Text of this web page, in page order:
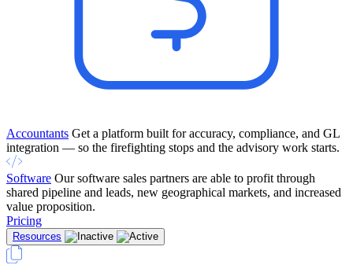
Accountants Get a platform built for accuracy, compliance, and GL
integration — so the firefighting stops and the advisory work starts.
Software Our software sales partners are able to profit through
shared pipeline and leads, new geographical markets, and increased
value proposition.
Pricing
Resources